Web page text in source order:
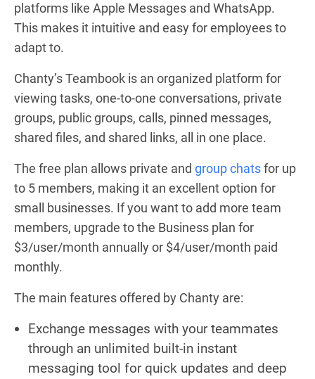
platforms like Apple Messages and WhatsApp.
This makes it intuitive and easy for employees to
adapt to.
Chanty’s Teambook is an organized platform for
viewing tasks, one-to-one conversations, private
groups, public groups, calls, pinned messages,
shared files, and shared links, all in one place.
The free plan allows private and group chatsfor up
to 5 members, making it an excellent option for
small businesses. If you want to add more team
members, upgrade to the Business plan for
$3/user/month annually or $4/user/month paid
monthly.
The main features offered by Chanty are:
Exchange messages with your teammates
through an unlimited built-in instant
messaging tool for quick updates and deep